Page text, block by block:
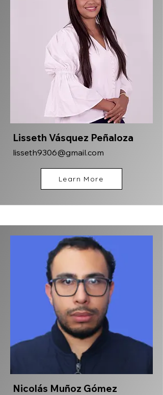
Lisseth Vásquez Peñaloza
lisseth9306@gmail.com
Learn More
Nicolás Muñoz Gómez